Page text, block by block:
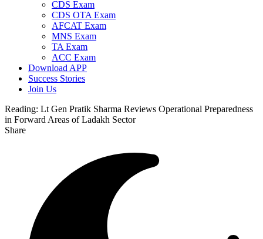
CDS Exam
CDS OTA Exam
AFCAT Exam
MNS Exam
TA Exam
ACC Exam
Download APP
Success Stories
Join Us
Reading: Lt Gen Pratik Sharma Reviews Operational Preparedness
in Forward Areas of Ladakh Sector
Share